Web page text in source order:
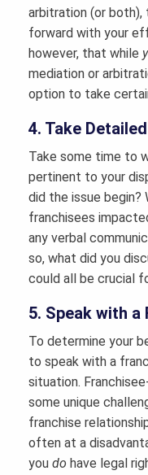
arbitration (or both),
forward with your
however, that while
mediation or
option to take
4. Take
Take some time to
pertinent to your
did the issue begin?
franchisees
any verbal
so, what did you
could all be crucial
5. Speak with
To determine your
to speak with a
situation.
some unique
franchise
often at a
you do have legal